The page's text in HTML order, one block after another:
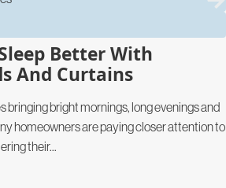
Better With
And Curtains
bringing bright mornings, long evenings and
homeowners are paying closer attention to
their...